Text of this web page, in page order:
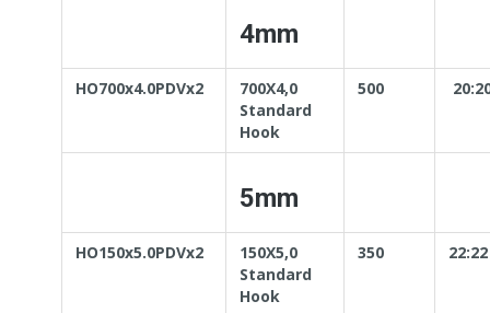
4mm
HO700x4.0PDVx2
700X4,0
Standard
Hook
500
5mm
HO150x5.0PDVx2
150X5,0
Standard
Hook
350 22:22